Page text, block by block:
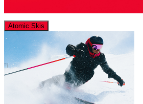
Atomic Skis